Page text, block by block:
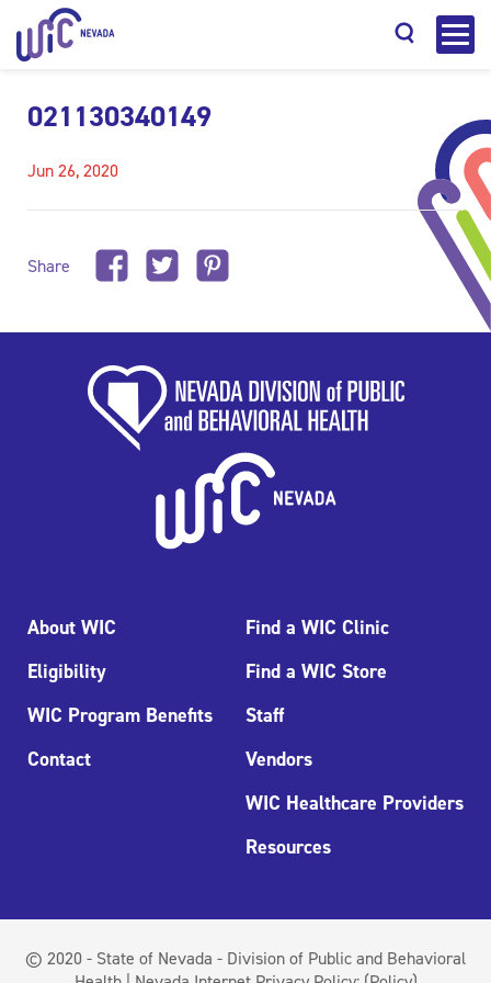
021130340149
Jun 26, 2020
Share
About WIC
Eligibility
WIC Program Benefits
Contact
Find a WIC Clinic
Find a WIC Store
Staff
Vendors
WIC Healthcare Providers
Resources
© 2020 - State of Nevada - Division of Public and Behavioral